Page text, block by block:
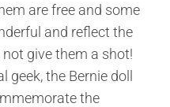
are free and some
and reflect the
give them a shot!
geek, the Bernie doll
the